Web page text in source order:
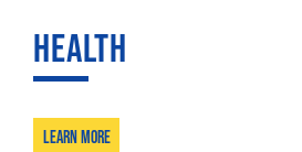
HEALTH
Learn More